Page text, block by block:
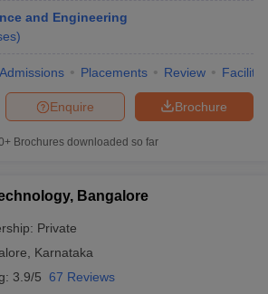
and Engineering
)
Admissions Placements Review
Brochure
Enquire
Brochures downloaded so far
Bangalore
Private
Karnataka
3.9/5 67 Reviews